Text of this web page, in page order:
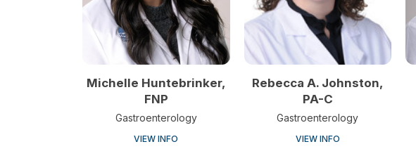
Michelle Huntebrinker,
FNP
Gastroenterology
VIEW INFO
Rebecca A. Johnston,
PA-C
Gastroenterology
VIEW INFO